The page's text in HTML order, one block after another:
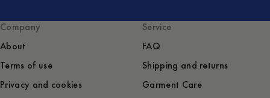
Company
About
Terms of use
Privacy and cookies
Service
FAQ
Shipping and returns
Garment Care